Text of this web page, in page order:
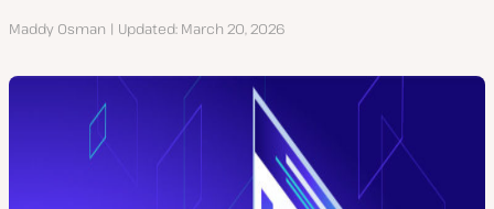
Author
Maddy Osman Updated March 20, 2026